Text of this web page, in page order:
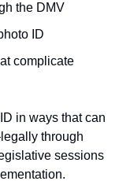
the DMV
ID
complicate
in ways that can
through
sessions